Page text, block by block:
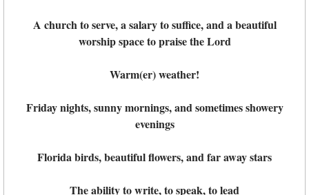
A church to serve, a salary to suffice, and a beautiful
worship space to praise the Lord
Warm(er) weather!
Friday nights, sunny mornings, and sometimes showery
evenings
Florida birds, beautiful flowers, and far away stars
The ability to write, to speak, to lead